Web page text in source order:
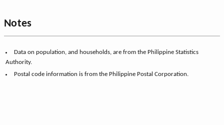
Notes
Data on population, and households, are from the Philippine Statistics
Authority.
Postal code information is from the Philippine Postal Corporation.